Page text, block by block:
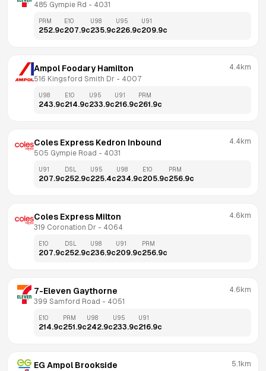
485 Gympie Rd - 4031
PRM
252.9c
E10
207.9c
U98
235.9c
U95
226.9c
U91
209.9c
Ampol Foodary Hamilton
516 Kingsford Smith Dr - 4007
4.4km
U98
243.9c
E10
214.9c
U95
233.9c
U91
216.9c
PRM
261.9c
Coles Express Kedron Inbound
505 Gympie Road - 4031
4.4km
U91
207.9c
DSL
252.9c
U95
225.4c
U98
234.9c
E10
205.9c
PRM
256.9c
Coles Express Milton
319 Coronation Dr - 4064
4.6km
E10
207.9c
DSL
252.9c
U98
236.9c
U91
209.9c
PRM
256.9c
7-Eleven Gaythorne
399 Samford Road - 4051
4.6km
E10
214.9c
PRM
251.9c
U98
242.9c
U95
233.9c
U91
216.9c
EG Ampol Brookside 5.1km